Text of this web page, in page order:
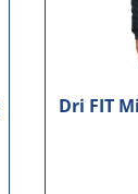
Dri FIT